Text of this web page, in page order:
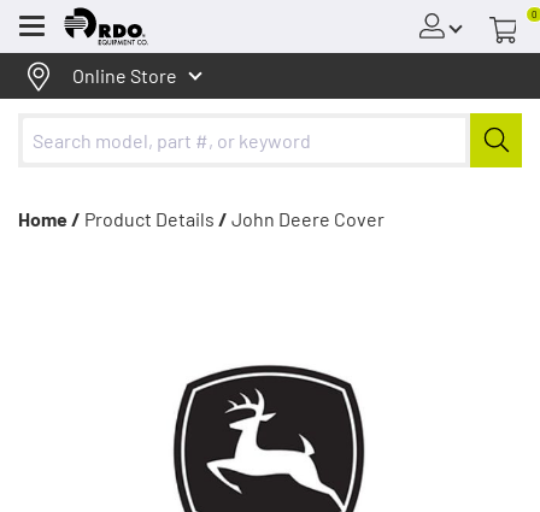
Menu
0
Online Store
Home / Product Details / John Deere Cover